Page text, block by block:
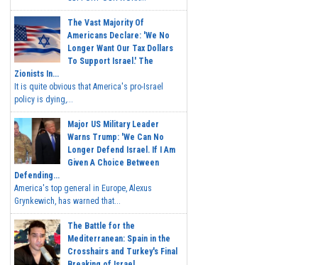
The Vast Majority Of
Americans Declare: 'We No
Longer Want Our Tax Dollars
To Support Israel.' The
Zionists In...
It is quite obvious that America's pro-Israel
policy is dying,...
Major US Military Leader
Warns Trump: 'We Can No
Longer Defend Israel. If I Am
Given A Choice Between
Defending...
America's top general in Europe, Alexus
Grynkewich, has warned that...
The Battle for the
Mediterranean: Spain in the
Crosshairs and Turkey's Final